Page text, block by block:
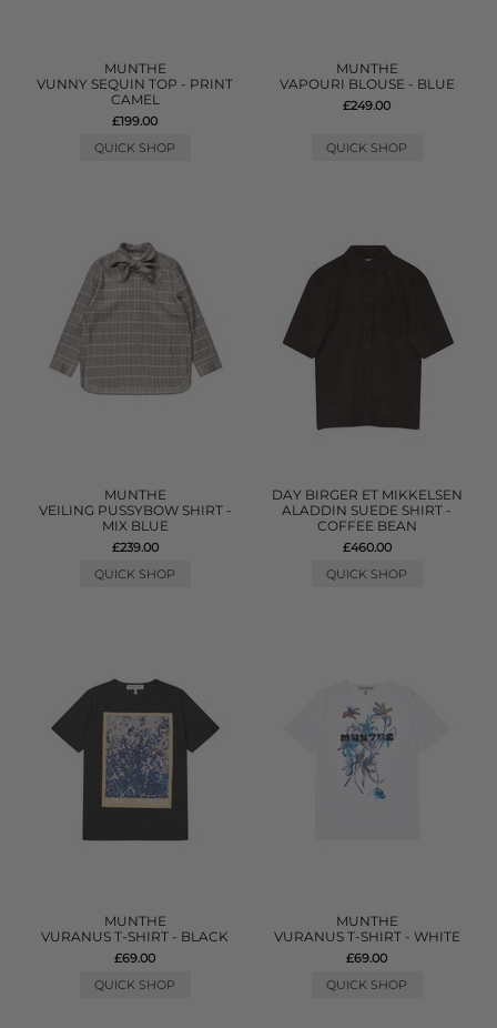
MUNTHE
VUNNY SEQUIN TOP - PRINT
CAMEL
£199.00
QUICK SHOP
MUNTHE
VAPOURI BLOUSE - BLUE
£249.00
QUICK SHOP
MUNTHE
VEILING PUSSYBOW SHIRT -
MIX BLUE
£239.00
QUICK SHOP
DAY BIRGER ET MIKKELSEN
ALADDIN SUEDE SHIRT -
COFFEE BEAN
£460.00
QUICK SHOP
MUNTHE
VURANUS T-SHIRT - BLACK
£69.00
QUICK SHOP
MUNTHE
VURANUS T-SHIRT - WHITE
£69.00
QUICK SHOP